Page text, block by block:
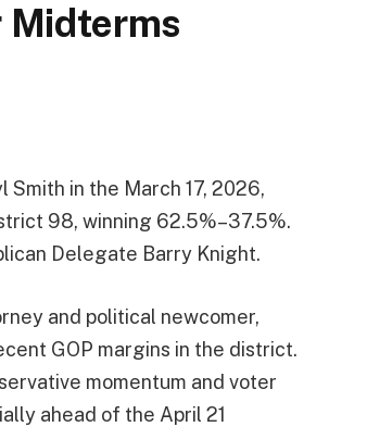
Midterms
in the March 17, 2026,
98, winning 62.5%–37.5%.
Delegate Barry Knight.
and political newcomer,
GOP margins in the district.
momentum and voter
ahead of the April 21